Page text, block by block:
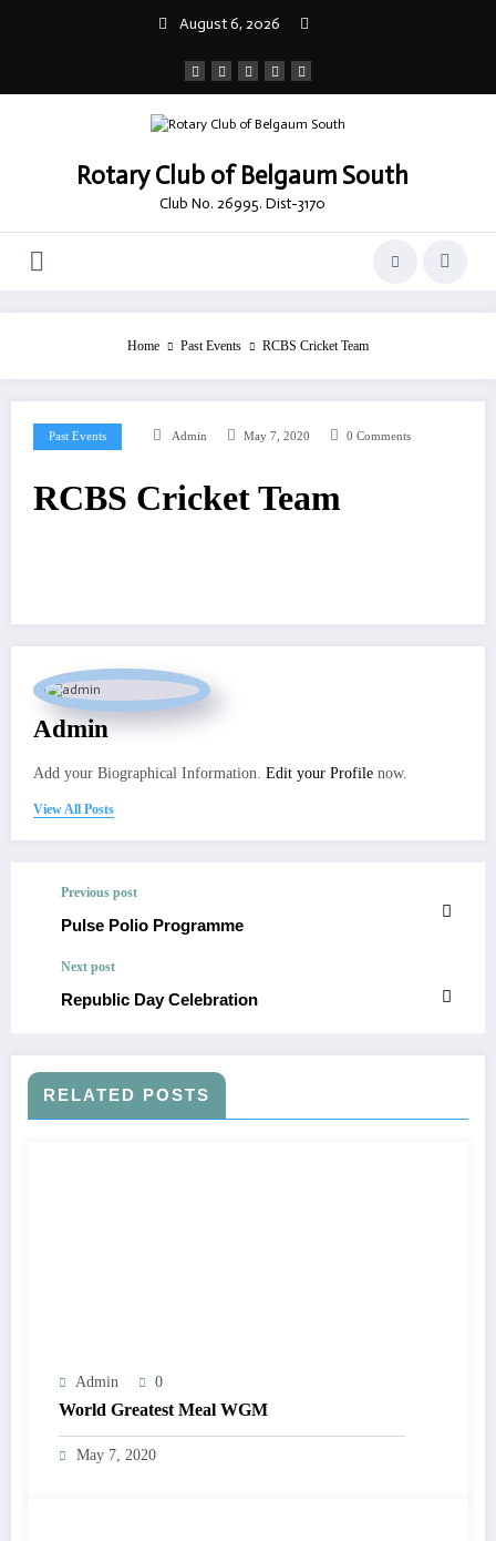
August 6, 2026
Rotary Club of Belgaum South
Club No. 26995. Dist-3170
Home Past Events RCBS Cricket Team
Past Events Admin May 7, 2020 0 Comments
RCBS Cricket Team
Admin
Add your Biographical Information. Edit your Profile now.
View All Posts
Previous post
Pulse Polio Programme
Next post
Republic Day Celebration
RELATED POSTS
Admin 0
World Greatest Meal WGM
May 7, 2020